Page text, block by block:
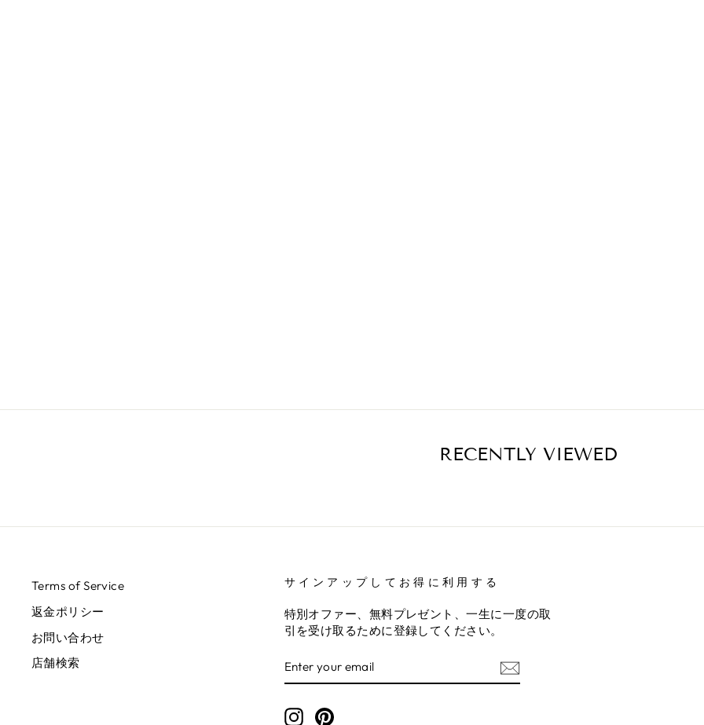
RECENTLY VIEWED
Terms of Service
返金ポリシー
お問い合わせ
店舗検索
サインアップしてお得に利用する
特別オファー、無料プレゼント、一生に一度の取
引を受け取るために登録してください。
YOUR
EMAIL
InstagramPinterest